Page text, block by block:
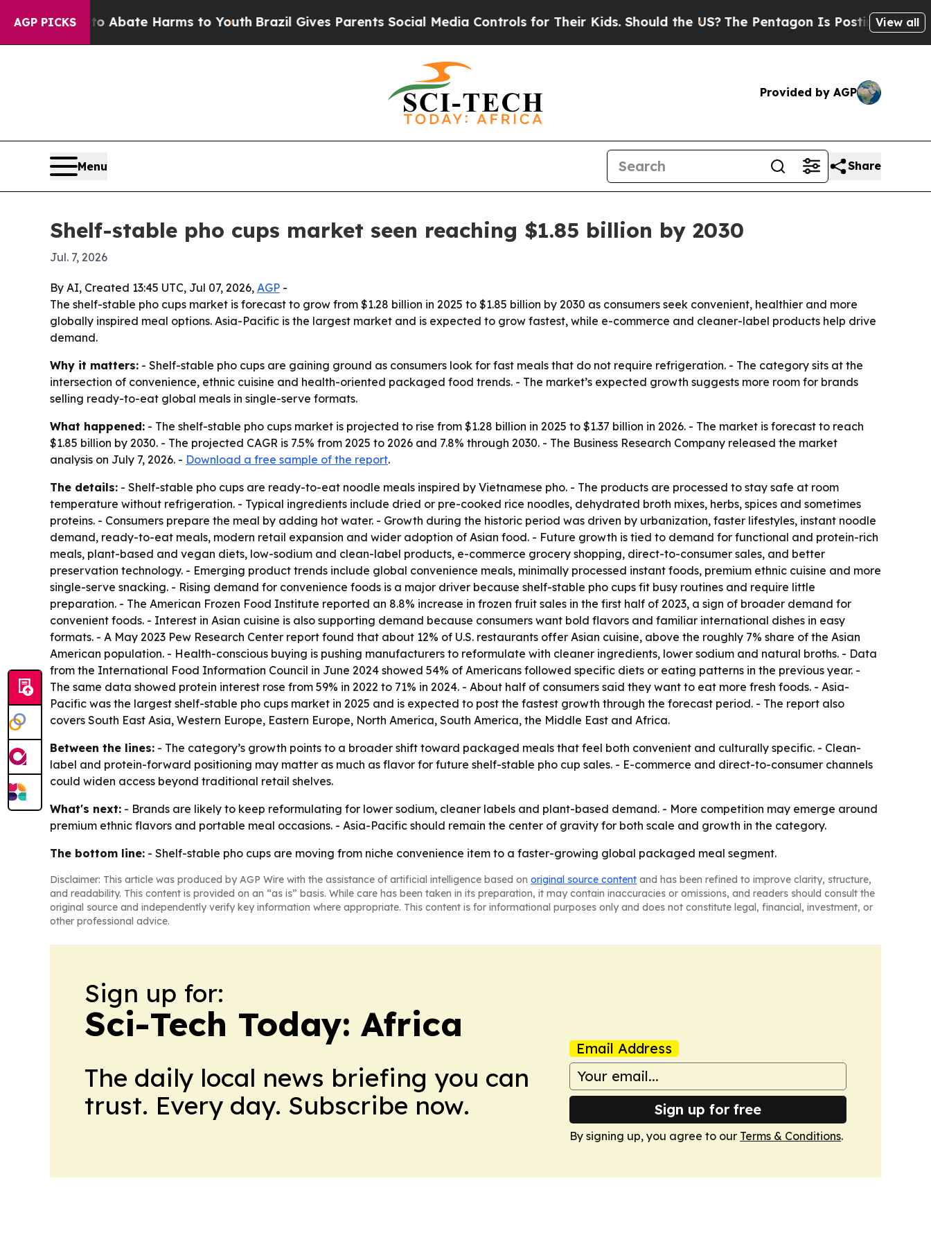
AGP PICKS
Fund to Abate Harms to Youth Brazil Gives Parents Social Media Controls for Their Kids. Should the US?The Pentagon Is Posting CrypticView all
Provided by AGP
Menu Share
Shelf-stable pho cups market seen reaching $1.85 billion by 2030
Jul. 7, 2026
By AI, Created 13:45 UTC, Jul 07, 2026, AGP -
The shelf-stable pho cups market is forecast to grow from $1.28 billion in 2025 to $1.85 billion by 2030 as consumers seek convenient, healthier and more
globally inspired meal options. Asia-Pacific is the largest market and is expected to grow fastest, while e-commerce and cleaner-label products help drive
demand.
Why it matters: - Shelf-stable pho cups are gaining ground as consumers look for fast meals that do not require refrigeration. - The category sits at the
intersection of convenience, ethnic cuisine and health-oriented packaged food trends. - The market’s expected growth suggests more room for brands
selling ready-to-eat global meals in single-serve formats.
What happened: - The shelf-stable pho cups market is projected to rise from $1.28 billion in 2025 to $1.37 billion in 2026. - The market is forecast to reach
$1.85 billion by 2030. - The projected CAGR is 7.5% from 2025 to 2026 and 7.8% through 2030. - The Business Research Company released the market
analysis on July 7, 2026. - Download a free sample of the report.
The details: - Shelf-stable pho cups are ready-to-eat noodle meals inspired by Vietnamese pho. - The products are processed to stay safe at room
temperature without refrigeration. - Typical ingredients include dried or pre-cooked rice noodles, dehydrated broth mixes, herbs, spices and sometimes
proteins. - Consumers prepare the meal by adding hot water. - Growth during the historic period was driven by urbanization, faster lifestyles, instant noodle
demand, ready-to-eat meals, modern retail expansion and wider adoption of Asian food. - Future growth is tied to demand for functional and protein-rich
meals, plant-based and vegan diets, low-sodium and clean-label products, e-commerce grocery shopping, direct-to-consumer sales, and better
preservation technology. - Emerging product trends include global convenience meals, minimally processed instant foods, premium ethnic cuisine and more
single-serve snacking. - Rising demand for convenience foods is a major driver because shelf-stable pho cups fit busy routines and require little
preparation. - The American Frozen Food Institute reported an 8.8% increase in frozen fruit sales in the first half of 2023, a sign of broader demand for
convenient foods. - Interest in Asian cuisine is also supporting demand because consumers want bold flavors and familiar international dishes in easy
formats. - A May 2023 Pew Research Center report found that about 12% of U.S. restaurants offer Asian cuisine, above the roughly 7% share of the Asian
American population. - Health-conscious buying is pushing manufacturers to reformulate with cleaner ingredients, lower sodium and natural broths. - Data
from the International Food Information Council in June 2024 showed 54% of Americans followed specific diets or eating patterns in the previous year. -
The same data showed protein interest rose from 59% in 2022 to 71% in 2024. - About half of consumers said they want to eat more fresh foods. - Asia-
Pacific was the largest shelf-stable pho cups market in 2025 and is expected to post the fastest growth through the forecast period. - The report also
covers South East Asia, Western Europe, Eastern Europe, North America, South America, the Middle East and Africa.
Between the lines: - The category’s growth points to a broader shift toward packaged meals that feel both convenient and culturally specific. - Clean-
label and protein-forward positioning may matter as much as flavor for future shelf-stable pho cup sales. - E-commerce and direct-to-consumer channels
could widen access beyond traditional retail shelves.
What's next: - Brands are likely to keep reformulating for lower sodium, cleaner labels and plant-based demand. - More competition may emerge around
premium ethnic flavors and portable meal occasions. - Asia-Pacific should remain the center of gravity for both scale and growth in the category.
The bottom line: - Shelf-stable pho cups are moving from niche convenience item to a faster-growing global packaged meal segment.
Disclaimer: This article was produced by AGP Wire with the assistance of artificial intelligence based on original source content and has been refined to improve clarity, structure,
and readability. This content is provided on an “as is” basis. While care has been taken in its preparation, it may contain inaccuracies or omissions, and readers should consult the
original source and independently verify key information where appropriate. This content is for informational purposes only and does not constitute legal, financial, investment, or
other professional advice.
Sign up for:
Sci-Tech Today: Africa
The daily local news briefing you can
trust. Every day. Subscribe now.
Email Address
Sign up for free
By signing up, you agree to our Terms & Conditions.